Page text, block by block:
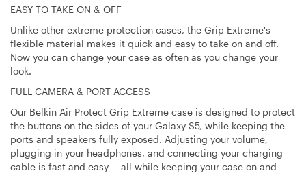
EASY TO TAKE ON & OFF
Unlike other extreme protection cases, the Grip Extreme's
flexible material makes it quick and easy to take on and off.
Now you can change your case as often as you change your
look.
FULL CAMERA & PORT ACCESS
Our Belkin Air Protect Grip Extreme case is designed to protect
the buttons on the sides of your Galaxy S5, while keeping the
ports and speakers fully exposed. Adjusting your volume,
plugging in your headphones, and connecting your charging
cable is fast and easy -- all while keeping your case on and